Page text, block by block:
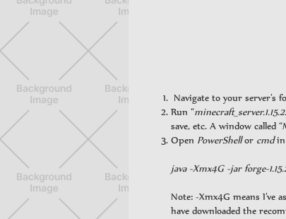
Navigate to your server’s
Run “
save, etc. A window called
Open PowerShellor cmdin
java -Xmx4G -jar forge-
Note: -Xmx4G means I’ve
have downloaded the